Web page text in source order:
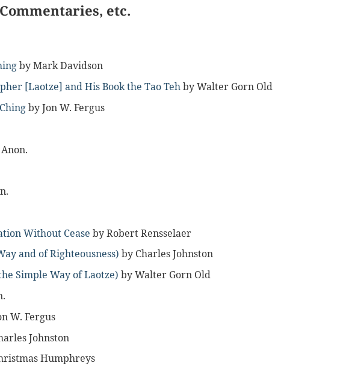
etc.
by Mark Davidson
[Laotze] and His Book the Tao Tehby Walter Gorn Old
by Jon W. Fergus
Without Cease by Robert Rensselaer
and of Righteousness) by Charles Johnston
Simple Way of Laotze) by Walter Gorn Old
W. Fergus
Johnston
Humphreys